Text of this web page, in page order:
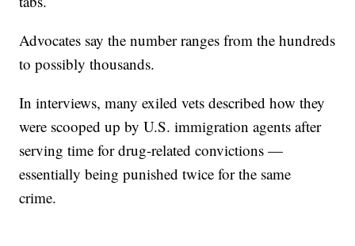
Advocates say the number ranges from the hundreds
to possibly thousands.
In interviews, many exiled vets described how they
were scooped up by U.S. immigration agents after
serving time for drug-related convictions —
essentially being punished twice for the same
crime.